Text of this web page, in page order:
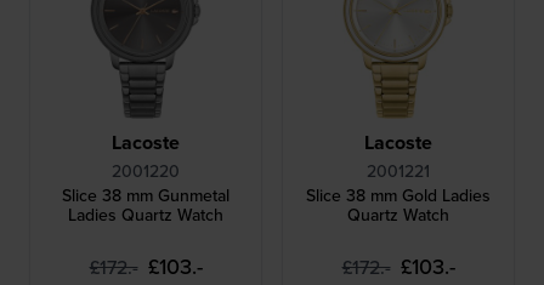
Lacoste
2001220
Slice 38 mm Gunmetal
Ladies Quartz Watch
£172.- £103.-
Lacoste
2001221
Slice 38 mm Gold Ladies
Quartz Watch
£172.- £103.-